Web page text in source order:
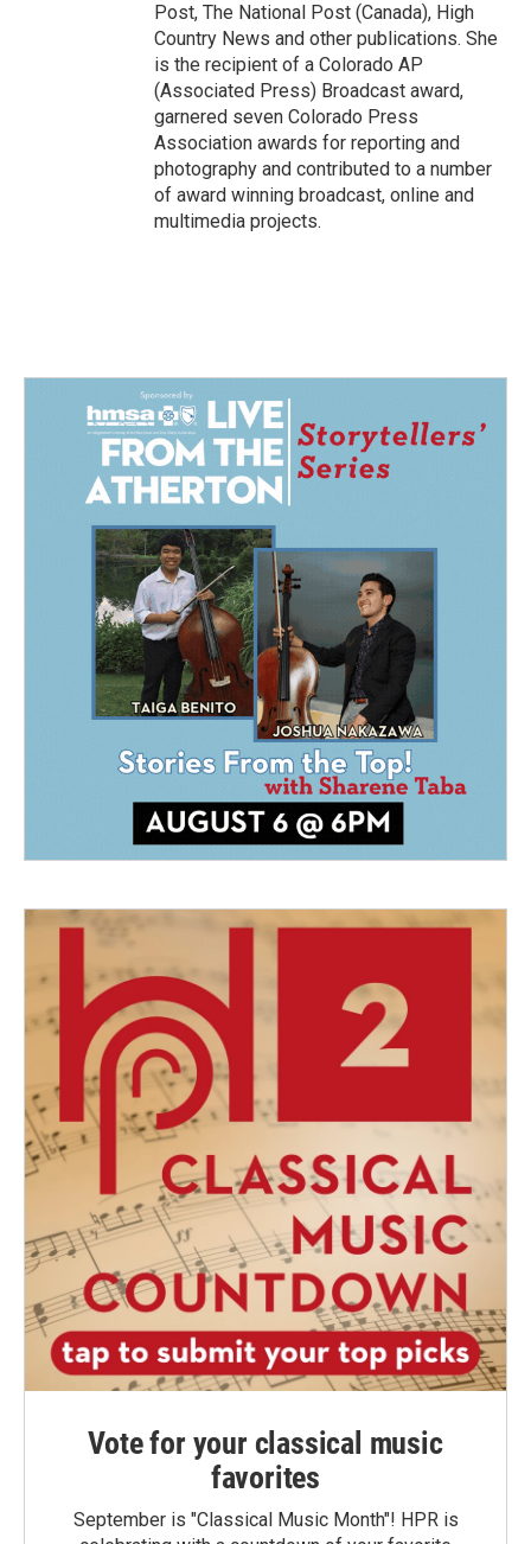
Post, The National Post (Canada), High
Country News and other publications. She
is the recipient of a Colorado AP
(Associated Press) Broadcast award,
garnered seven Colorado Press
Association awards for reporting and
photography and contributed to a number
of award winning broadcast, online and
multimedia projects.
Vote for your classical music
favorites
September is "Classical Music Month"! HPR is